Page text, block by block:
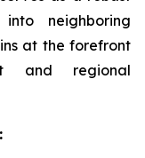
neighboring
at the forefront
and regional